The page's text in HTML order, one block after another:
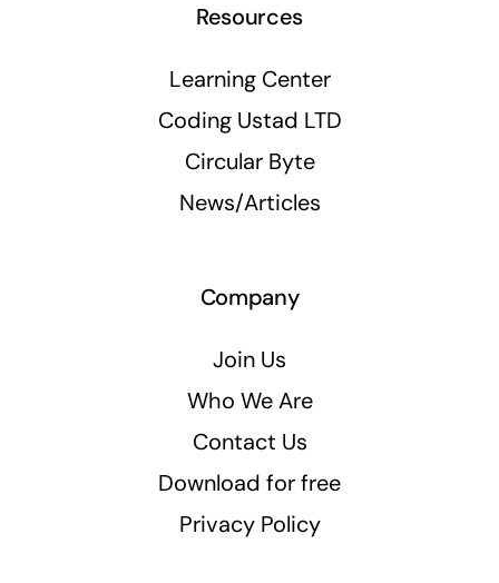
Resources
Learning Center
Coding Ustad LTD
Circular Byte
News/Articles
Company
Join Us
Who We Are
Contact Us
Download for free
Privacy Policy